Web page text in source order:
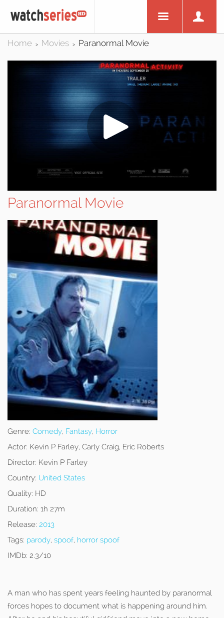
Home > Movies > Paranormal Movie
Paranormal Movie
Genre: Comedy, Fantasy, Horror
Actor: Kevin P Farley, Carly Craig, Eric Roberts
Director: Kevin P Farley
Country: United States
Quality: HD
Duration: 1h 27m
Release: 2013
Tags: parody, spoof, horror spoof
IMDb: 2.3/10
A man who has spent years feeling haunted by paranormal
forces hopes to document what is happening around him.